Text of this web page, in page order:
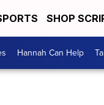
SHOP
Hannah Can Help